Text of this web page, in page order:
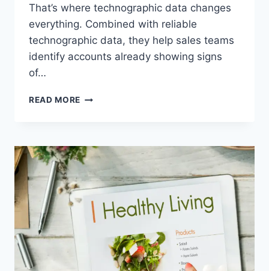
That’s where technographic data changes
everything. Combined with reliable
technographic data, they help sales teams
identify accounts already showing signs
of…
READ MORE HOW
SIGNALS
HELP
BUSINESSES
IDENTIFY
SALES-
READY
ACCOUNTS?